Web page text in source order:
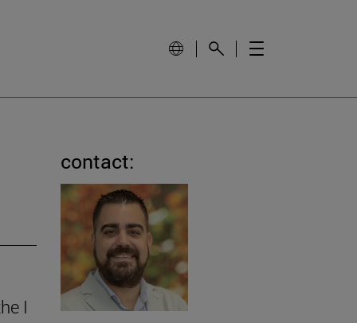
I
contact: